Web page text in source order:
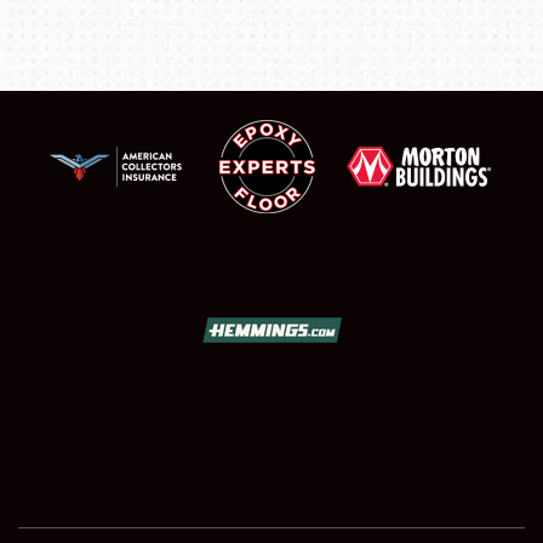
SHOWFIELD